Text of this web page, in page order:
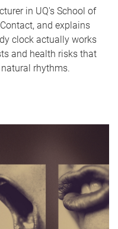
in UQ's School of
and explains
clock actually works
and health risks that
rhythms.